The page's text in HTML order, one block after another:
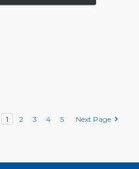
1 2 3 4 5 Next Page